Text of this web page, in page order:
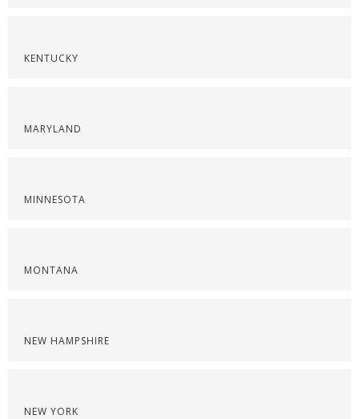
KENTUCKY
MARYLAND
MINNESOTA
MONTANA
NEW HAMPSHIRE
NEW YORK